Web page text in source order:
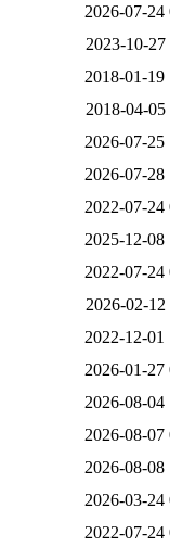
2026-07-24
2023-10-27
2018-01-19
2018-04-05
2026-07-25
2026-07-28
2022-07-24
2025-12-08
2022-07-24
2026-02-12
2022-12-01
2026-01-27
2026-08-04
2026-08-07
2026-08-08
2026-03-24
2022-07-24